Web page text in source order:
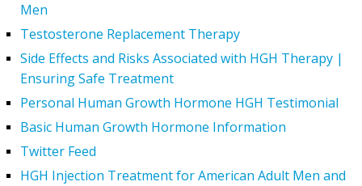
Men
Testosterone Replacement Therapy
Side Effects and Risks Associated with HGH Therapy |
Ensuring Safe Treatment
Personal Human Growth Hormone HGH Testimonial
Basic Human Growth Hormone Information
Twitter Feed
HGH Injection Treatment for American Adult Men and